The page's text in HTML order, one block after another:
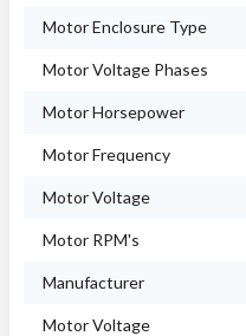
Motor Enclosure Type
Motor Voltage Phases
Motor Horsepower
Motor Frequency
Motor Voltage
Motor RPM's
Manufacturer
Motor Voltage